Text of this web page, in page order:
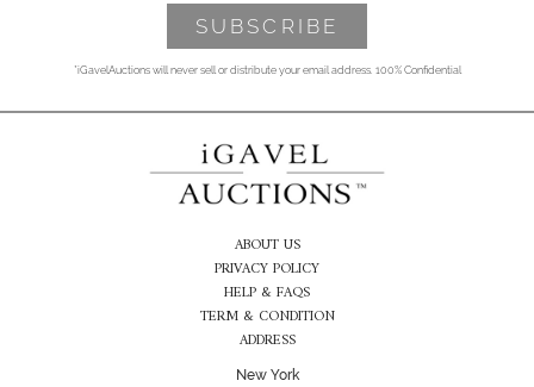
*iGavelAuctions will never sell or distribute your email address. 100% Confidential
ABOUT US
PRIVACY POLICY
HELP & FAQS
TERM & CONDITION
ADDRESS
New York